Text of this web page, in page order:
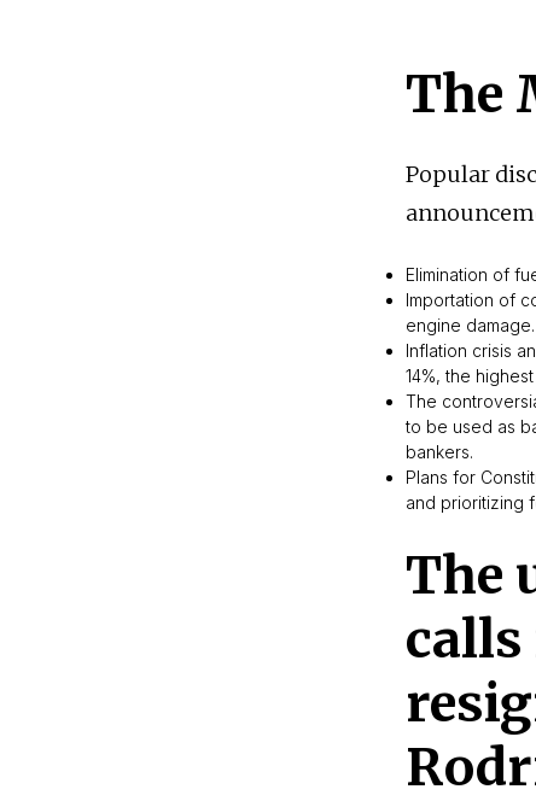
The
Popular
Elimination of
Importation of
engine damage.
Inflation crisis
14%, the
The
to be used as
bankers.
Plans for
and prioritizing
The